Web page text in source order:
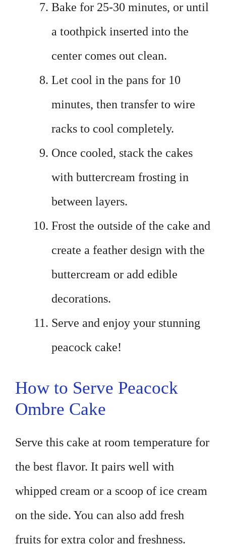
Bake for 25-30 minutes, or until
a toothpick inserted into the
center comes out clean.
Let cool in the pans for 10
minutes, then transfer to wire
racks to cool completely.
Once cooled, stack the cakes
with buttercream frosting in
between layers.
Frost the outside of the cake and
create a feather design with the
buttercream or add edible
decorations.
Serve and enjoy your stunning
peacock cake!
How to Serve Peacock
Ombre Cake
Serve this cake at room temperature for
the best flavor. It pairs well with
whipped cream or a scoop of ice cream
on the side. You can also add fresh
fruits for extra color and freshness.